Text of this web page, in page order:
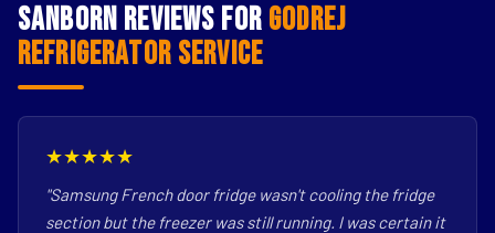
Sanborn Reviews for Godrej
Refrigerator Service
★★★★★
"Samsung French door fridge wasn't cooling the fridge
section but the freezer was still running. I was certain it